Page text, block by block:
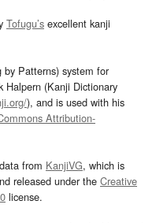
Tofugu’s excellent kanji
Patterns) system for
Halpern (Kanji Dictionary
), and is used with his
Attribution-
from KanjiVG, which is
released under the Creative
license.